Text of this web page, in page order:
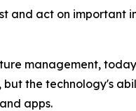
and act on important
management,
the technology's
apps.